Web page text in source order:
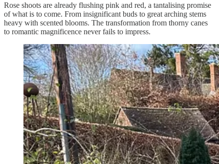
Rose shoots are already flushing pink and red, a tantalising promise
of what is to come. From insignificant buds to great arching stems
heavy with scented blooms. The transformation from thorny canes
to romantic magnificence never fails to impress.